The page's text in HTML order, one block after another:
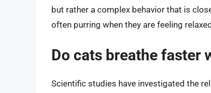
but rather a complex behavior that is
often purring when they are feeling
Do cats breathe faster
Scientific studies have investigated the